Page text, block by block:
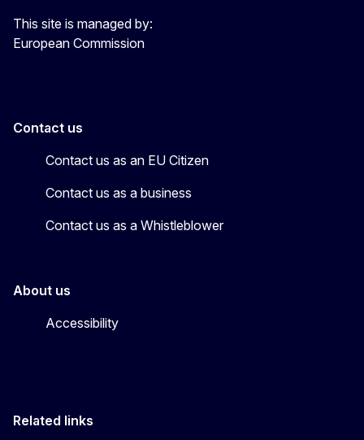
This site is managed by:
European Commission
Contact us
Contact us as an EU Citizen
Contact us as a business
Contact us as a Whistleblower
About us
Accessibility
Related links